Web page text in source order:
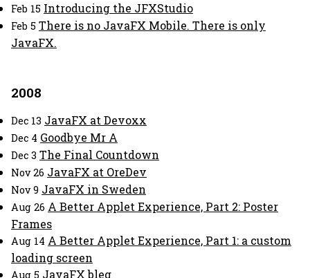
Feb 15 Introducing the JFXStudio
Feb 5 There is no JavaFX Mobile. There is only
JavaFX.
2008
Dec 13 JavaFX at Devoxx
Dec 4 Goodbye Mr A
Dec 3 The Final Countdown
Nov 26 JavaFX at OreDev
Nov 9 JavaFX in Sweden
Aug 26 A Better Applet Experience, Part 2: Poster
Frames
Aug 14 A Better Applet Experience, Part 1: a custom
loading screen
Aug 5 JavaFX bleg